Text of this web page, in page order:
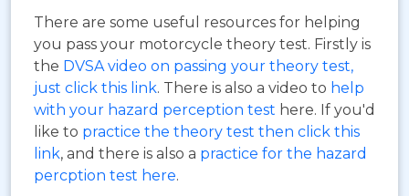
There are some useful resources for helping
you pass your motorcycle theory test. Firstly is
the DVSA video on passing your theory test,
just click this link. There is also a video to help
with your hazard perception test here. If you'd
like to practice the theory test then click this
link, and there is also a practice for the hazard
percption test here.